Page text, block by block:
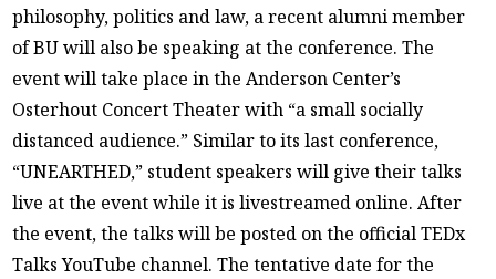
philosophy, politics and law, a recent alumni member
of BU will also be speaking at the conference. The
event will take place in the Anderson Center’s
Osterhout Concert Theater with “a small socially
distanced audience.” Similar to its last conference,
“UNEARTHED,” student speakers will give their talks
live at the event while it is livestreamed online. After
the event, the talks will be posted on the official TEDx
Talks YouTube channel. The tentative date for the